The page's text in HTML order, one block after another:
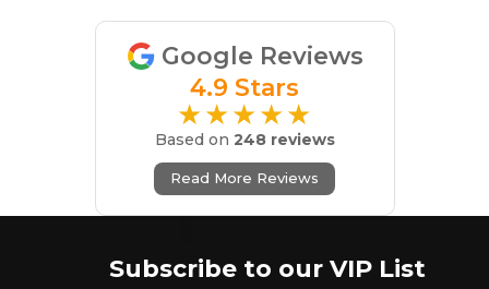
Google Reviews
4.9 Stars
★★★★★
Based on 248 reviews
Read More Reviews
Subscribe to our VIP List